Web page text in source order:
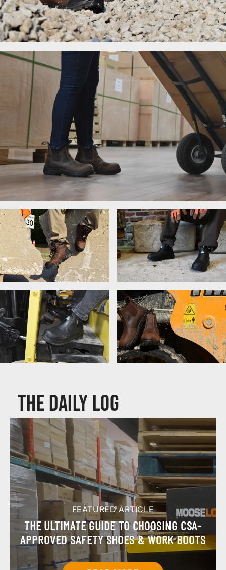
Men's Work Boots
Women's Work Boots
Lace-Up Boots Chelsea Boots
The Daily Log
FEATURED ARTICLE
THE ULTIMATE GUIDE TO CHOOSING CSA-
APPROVED SAFETY SHOES & WORK BOOTS